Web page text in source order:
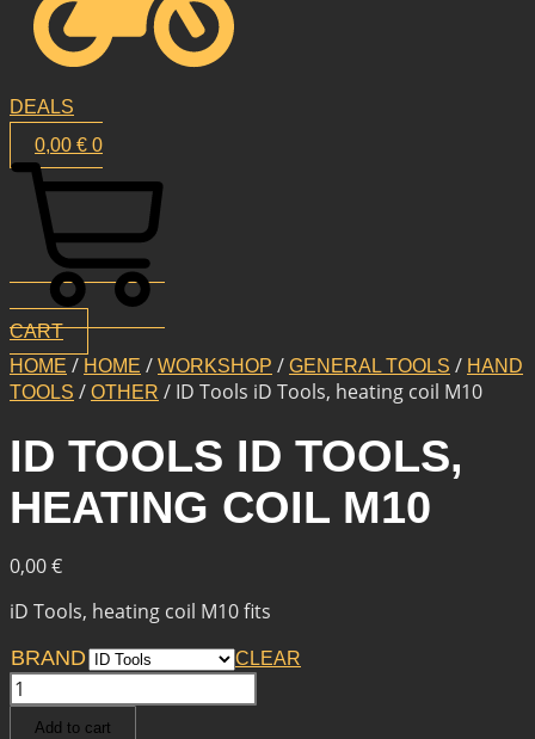
DEALS
0,00 € 0
CART
HOME / HOME / WORKSHOP / GENERAL TOOLS / HAND
TOOLS / OTHER / ID Tools iD Tools, heating coil M10
ID TOOLS ID TOOLS,
HEATING COIL M10
0,00€
iD Tools, heating coil M10 fits
BRAND CLEAR
ID
TOOLS
Add to cart